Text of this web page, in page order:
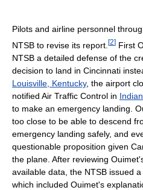
Pilots and airline personnel
NTSB to revise its report. [2] First
NTSB a detailed defense of the
decision to land in Cincinnati
Louisville, Kentucky, the airport
notified Air Traffic Control in
to make an emergency landing.
too close to be able to descend
emergency landing safely, and
questionable proposition given
the plane. After reviewing
available data, the NTSB issued
which included Ouimet's